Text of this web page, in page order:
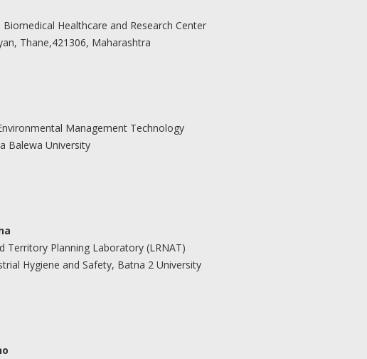
Healthcare and Research Center
Thane,421306, Maharashtra
Management Technology
Balewa University
Territory Planning Laboratory (LRNAT)
Hygiene and Safety, Batna 2 University